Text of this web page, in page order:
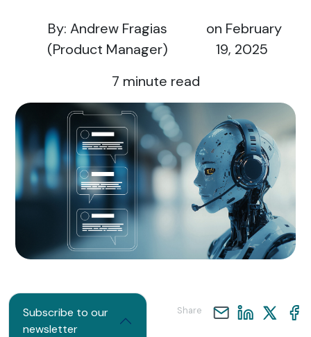
By: Andrew Fragias
(Product Manager)
on February
19, 2025
7 minute read
Subscribe to our
newsletter
Share